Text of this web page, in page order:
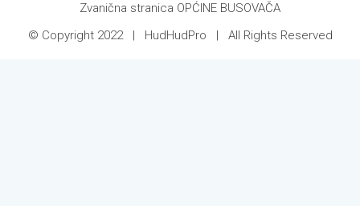
Zvanična stranica OPĆINE BUSOVAČA
© Copyright 2022 | HudHudPro | All Rights Reserved